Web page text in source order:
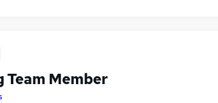
Team Member